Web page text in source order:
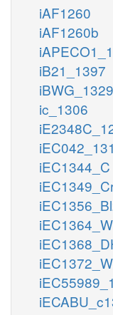
iAF1260
iAF1260b
iB21_1397
iBWG_1329
ic_1306
iEC1344_C
iEC1364_W